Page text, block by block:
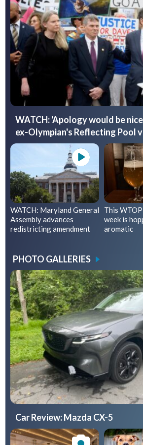
WATCH: 'Apology would be
ex-Olympian's Reflecting Pool
WATCH: Maryland General
Assembly advances
redistricting amendment
This
week is
aromatic
PHOTO GALLERIES
Car Review: Mazda CX-5